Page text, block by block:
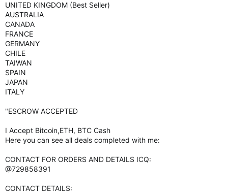
UNITED KINGDOM (Best Seller)
AUSTRALIA
CANADA
FRANCE
GERMANY
CHILE
TAIWAN
SPAIN
JAPAN
ITALY
"ESCROW ACCEPTED
I Accept Bitcoin,ETH, BTC Cash
Here you can see all deals completed with me:
CONTACT FOR ORDERS AND DETAILS ICQ:
@729858391
CONTACT DETAILS: